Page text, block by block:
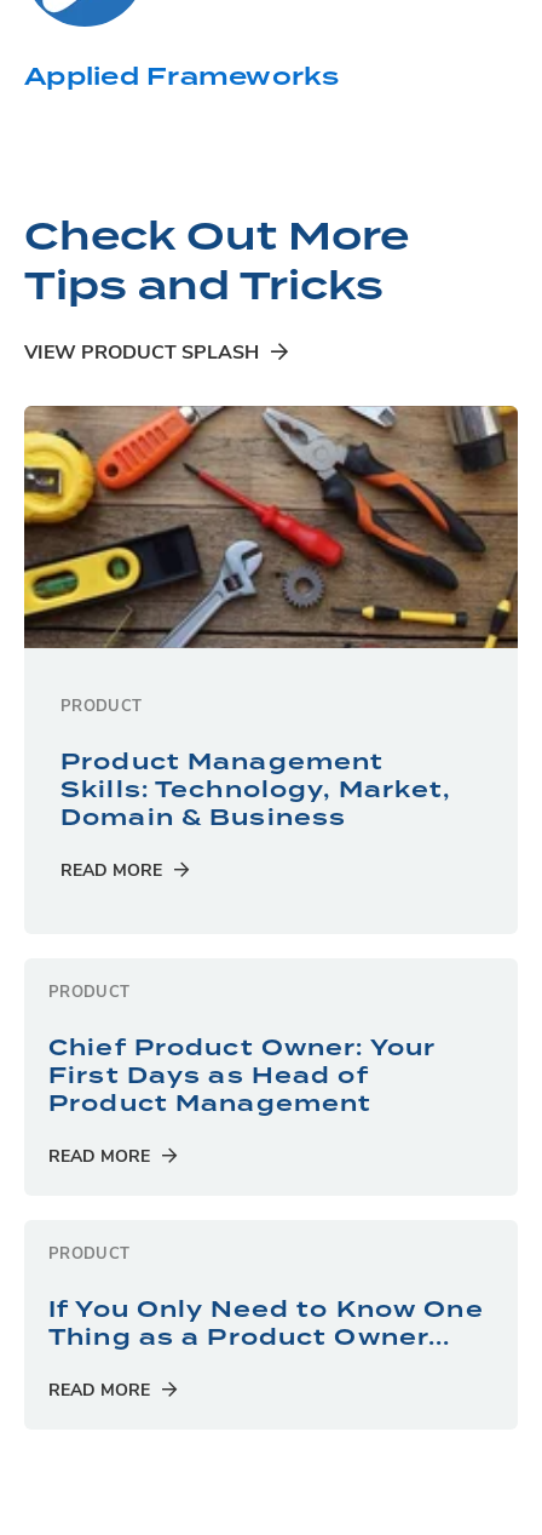
Applied Frameworks
Check Out More
Tips and Tricks
VIEW PRODUCT SPLASH
PRODUCT
Product Management
Skills: Technology, Market,
Domain & Business
READ MORE
PRODUCT
Chief Product Owner: Your
First Days as Head of
Product Management
READ MORE
PRODUCT
If You Only Need to Know One
Thing as a Product Owner...
READ MORE